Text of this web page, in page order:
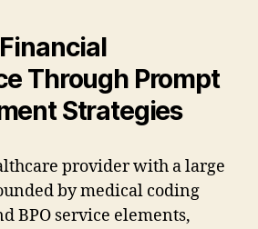
Through Prompt
Strategies